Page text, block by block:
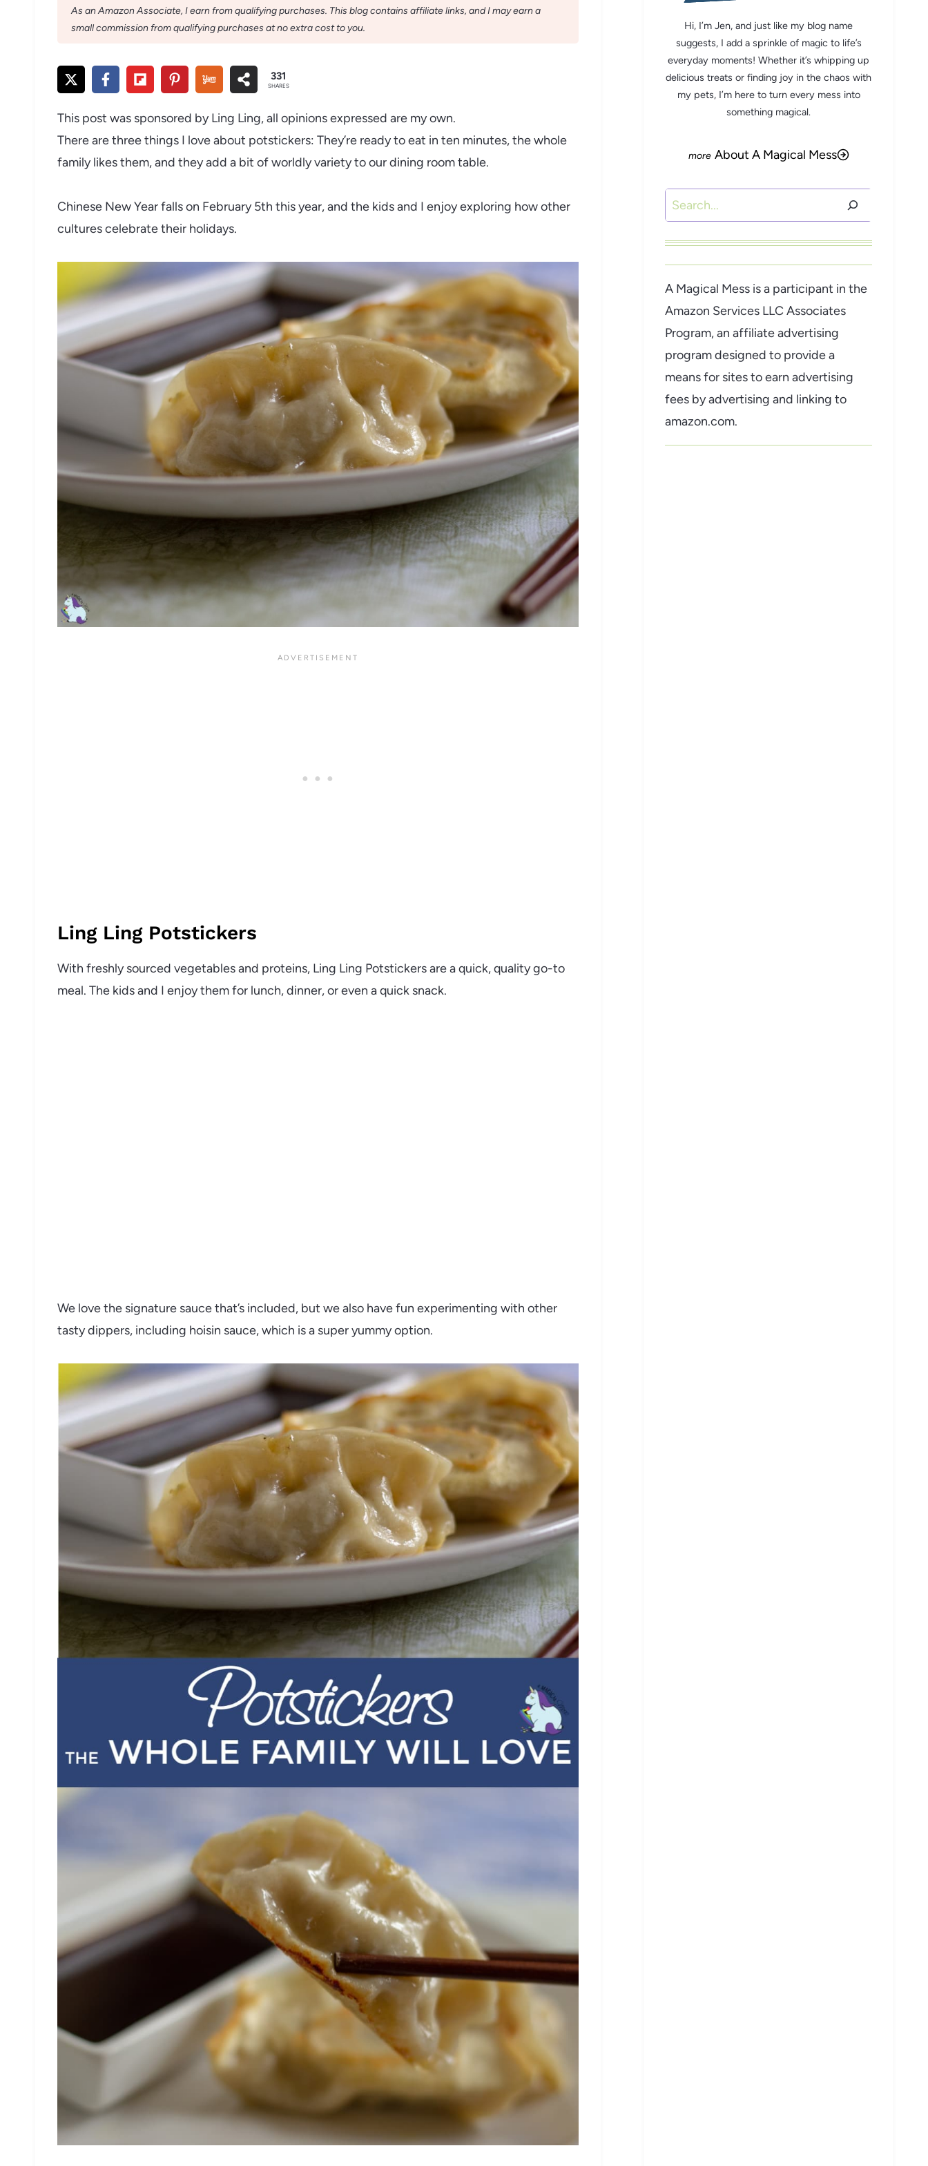
As an Amazon Associate, I earn from qualifying purchases. This blog contains affiliate links, and I may earn a
small commission from qualifying purchases at no extra cost to you.
331
SHARES
This post was sponsored by Ling Ling, all opinions expressed are my own.
There are three things I love about potstickers: They’re ready to eat in ten minutes, the whole
family likes them, and they add a bit of worldly variety to our dining room table.
Chinese New Year falls on February 5th this year, and the kids and I enjoy exploring how other
cultures celebrate their holidays.
Ling Ling Potstickers
With freshly sourced vegetables and proteins, Ling Ling Potstickers are a quick, quality go-to
meal. The kids and I enjoy them for lunch, dinner, or even a quick snack.
We love the signature sauce that’s included, but we also have fun experimenting with other
tasty dippers, including hoisin sauce, which is a super yummy option.
Hi, I’m Jen, and just like my blog name
suggests, I add a sprinkle of magic to life’s
everyday moments! Whether it’s whipping up
delicious treats or finding joy in the chaos with
my pets, I’m here to turn every mess into
something magical.
About A Magical Mess
Search
A Magical Mess is a participant in the
Amazon Services LLC Associates
Program, an affiliate advertising
program designed to provide a
means for sites to earn advertising
fees by advertising and linking to
amazon.com.